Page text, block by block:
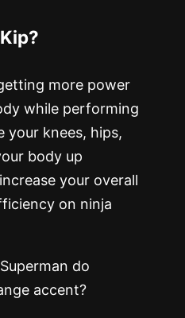
more power
while performing
your knees, hips,
body up
your overall
on ninja
do
accent?